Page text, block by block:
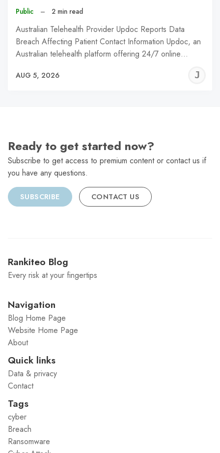
Public – 2 min read
Australian Telehealth Provider Updoc Reports Data
Breach Affecting Patient Contact Information Updoc, an
Australian telehealth platform offering 24/7 online…
AUG 5, 2026
Ready to get started now?
Subscribe to get access to premium content or contact us if
you have any questions.
SUBSCRIBE CONTACT US
Rankiteo Blog
Every risk at your fingertips
Navigation
Blog Home Page
Website Home Page
About
Quick links
Data & privacy
Contact
Tags
cyber
Breach
Ransomware